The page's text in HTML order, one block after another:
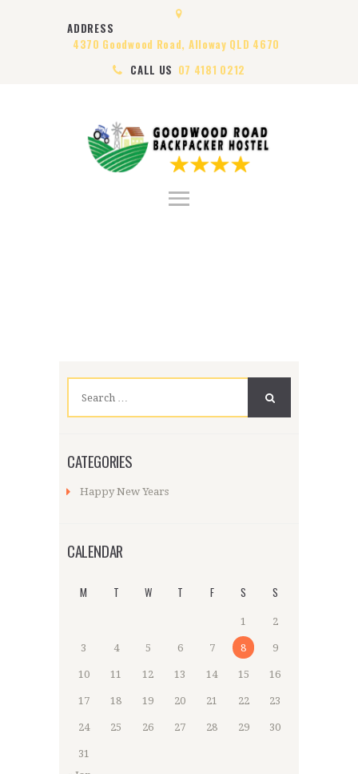
ADDRESS
4370 Goodwood Road, Alloway QLD 4670
CALL US 07 4181 0212
HOME
ABOUT US
ROOMS
CONTACT US
for:
CATEGORIES
Happy New Years
CALENDAR
M T W T F S S
1 2
3 4 5 6 7 8 9
10 11 12 13 14 15 16
17 18 19 20 21 22 23
24 25 26 27 28 29 30
31